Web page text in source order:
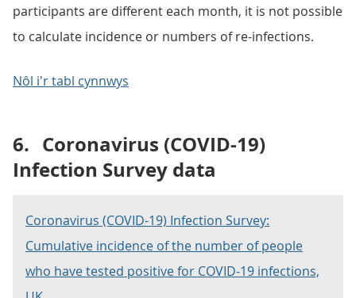
participants are different each month, it is not possible
to calculate incidence or numbers of re-infections.
Nôl i'r tabl cynnwys
6. Coronavirus (COVID-19)
Infection Survey data
Coronavirus (COVID-19) Infection Survey:
Cumulative incidence of the number of people
who have tested positive for COVID-19 infections,